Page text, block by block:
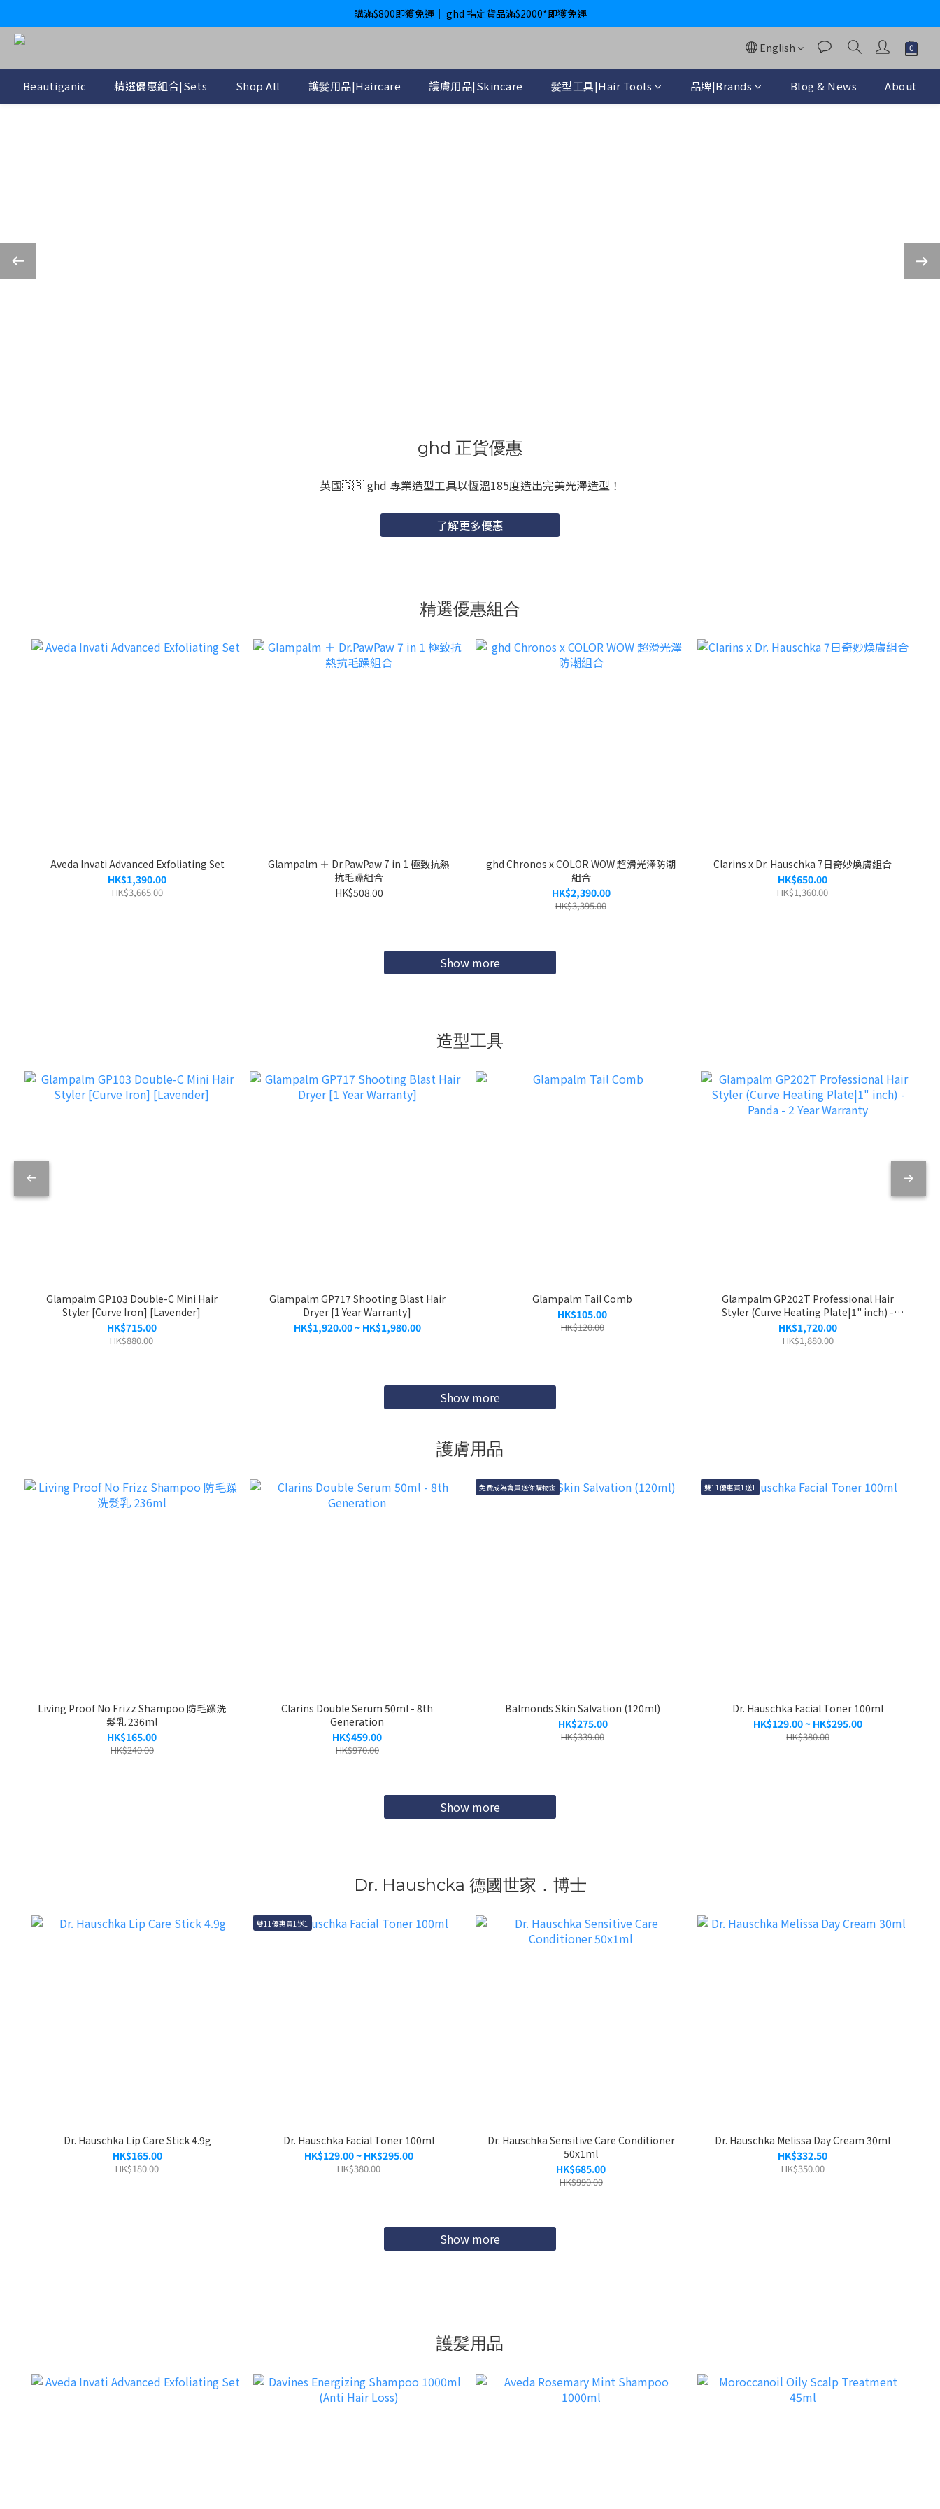
購滿$800即獲免運｜ ghd 指定貨品滿$2000*即獲免運
購滿$800即獲免運｜ ghd 指定貨品滿$2000*即獲免運
購滿$800即獲免運｜ ghd 指定貨品滿$2000*即獲免運
English
Beautiganic 精選優惠組合|Sets Shop All 護髪用品|Haircare 護膚用品|Skincare 髪型工具|Hair Tools 品牌|Brands Blog & News About
ghd 正貨優惠
英國🇬🇧 ghd 專業造型工具以恆溫185度造出完美光澤造型！
了解更多優惠
精選優惠組合
Aveda Invati Advanced Exfoliating Set
HK$1,390.00
HK$3,665.00
Glampalm ＋ Dr.PawPaw 7 in 1 極致抗熱
抗毛躁組合
HK$508.00
ghd Chronos x COLOR WOW 超滑光澤防潮
組合
HK$2,390.00
HK$3,395.00
Clarins x Dr. Hauschka 7日奇妙煥膚組合
HK$650.00
HK$1,360.00
Show more
造型工具
Glampalm GP103 Double-C Mini Hair
Styler [Curve Iron] [Lavender]
HK$715.00
HK$880.00
Glampalm GP717 Shooting Blast Hair
Dryer [1 Year Warranty]
HK$1,920.00 ~ HK$1,980.00
Glampalm Tail Comb
HK$105.00
HK$120.00
Glampalm GP202T Professional Hair
Styler (Curve Heating Plate|1" inch) -
Panda - 2 Year Warranty
HK$1,720.00
HK$1,880.00
Show more
護膚用品
Living Proof No Frizz Shampoo 防毛躁洗
髮乳 236ml
HK$165.00
HK$240.00
Clarins Double Serum 50ml - 8th
Generation
HK$459.00
HK$970.00
免費成為會員送你購物金
Balmonds Skin Salvation (120ml)
HK$275.00
HK$339.00
雙11優惠買1送1
Dr. Hauschka Facial Toner 100ml
HK$129.00 ~ HK$295.00
HK$380.00
Show more
Dr. Haushcka 德國世家．博士
Dr. Hauschka Lip Care Stick 4.9g
HK$165.00
HK$180.00
雙11優惠買1送1
Dr. Hauschka Facial Toner 100ml
HK$129.00 ~ HK$295.00
HK$380.00
Dr. Hauschka Sensitive Care Conditioner
50x1ml
HK$685.00
HK$990.00
Dr. Hauschka Melissa Day Cream 30ml
HK$332.50
HK$350.00
Show more
護髪用品